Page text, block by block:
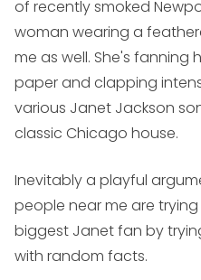
of recently smoked
woman wearing a
me as well. She's fanning
paper and clapping
various Janet Jackson
classic Chicago house.
Inevitably a playful
people near me are
biggest Janet fan by
with random facts.